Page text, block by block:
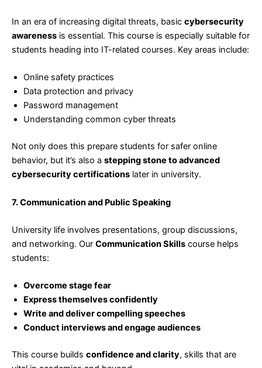
In an era of increasing digital threats, basic cybersecurity
awareness is essential. This course is especially suitable for
students heading into IT-related courses. Key areas include:
Online safety practices
Data protection and privacy
Password management
Understanding common cyber threats
Not only does this prepare students for safer online
behavior, but it’s also a stepping stone to advanced
cybersecurity certifications later in university.
7. Communication and Public Speaking
University life involves presentations, group discussions,
and networking. Our Communication Skills course helps
students:
Overcome stage fear
Express themselves confidently
Write and deliver compelling speeches
Conduct interviews and engage audiences
This course builds confidence and clarity, skills that are